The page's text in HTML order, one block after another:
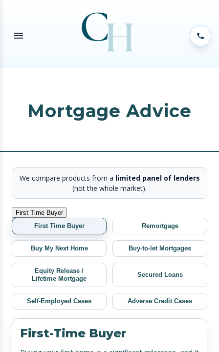
Mortgage Advice
We compare products from a limited panel of lenders
(not the whole market).
First Time Buyer
First Time Buyer
Remortgage
Buy My Next Home Buy-to-let Mortgages
Equity Release /
Lifetime Mortgage
Secured Loans
Self-Employed Cases Adverse Credit Cases
First-Time Buyer